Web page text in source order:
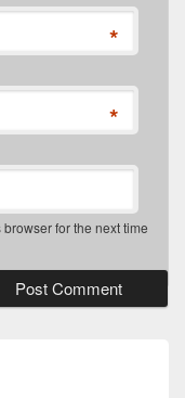
*
*
for the next time